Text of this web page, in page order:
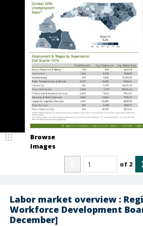
Labor market overview :
Workforce Development
December]
Browse
Images
of 2